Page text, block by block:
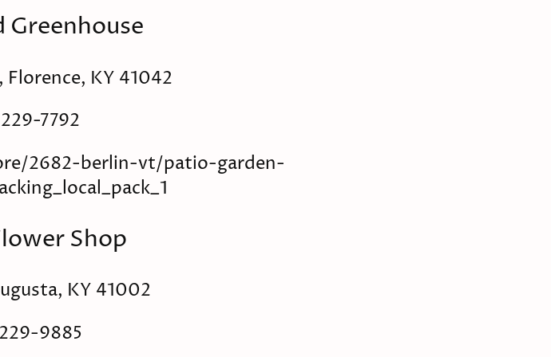
Florence, KY 41042
7792
2682-berlin-vt/patio-garden-
Shop
KY 41002
9885